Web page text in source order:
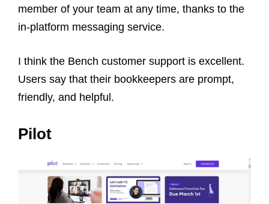
member of your team at any time, thanks to the
in-platform messaging service.
I think the Bench customer support is excellent.
Users say that their bookkeepers are prompt,
friendly, and helpful.
Pilot